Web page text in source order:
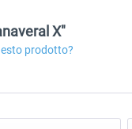
X"
prodotto?